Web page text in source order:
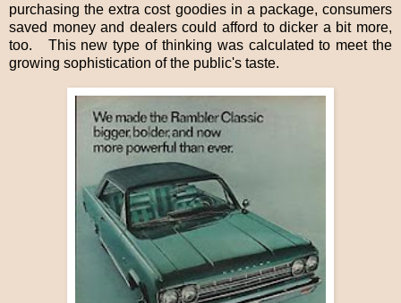
purchasing the extra cost goodies in a package, consumers
saved money and dealers could afford to dicker a bit more,
too.
This new type of thinking was calculated to meet the
growing sophistication of the public's taste.